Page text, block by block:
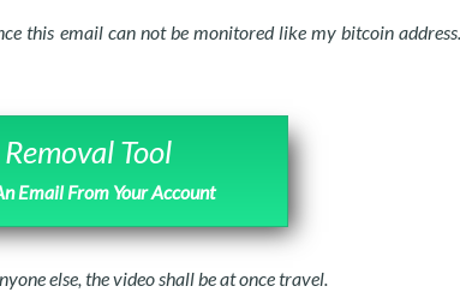
this email can not be monitored like my bitcoin
Tool
Email From Your Account
else, the video shall be at once travel.